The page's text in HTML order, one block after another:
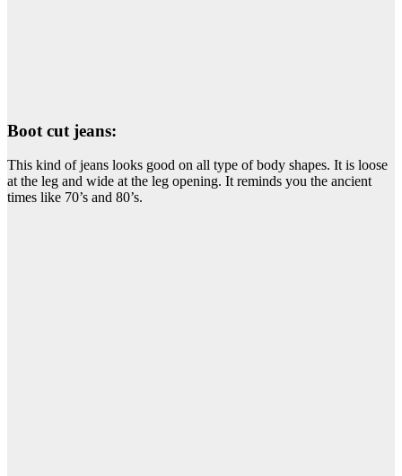
Boot cut jeans:
This kind of jeans looks good on all type of body shapes. It is loose
at the leg and wide at the leg opening. It reminds you the ancient
times like 70’s and 80’s.